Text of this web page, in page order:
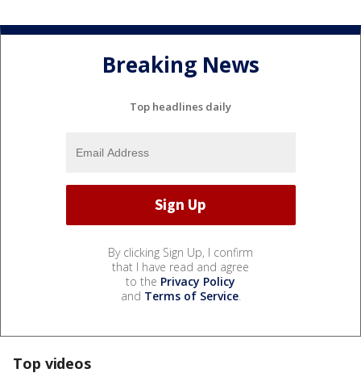
Breaking News
Top headlines daily
By clicking Sign Up, I confirm
that I have read and agree
to the Privacy Policy
and Terms of Service.
Top videos